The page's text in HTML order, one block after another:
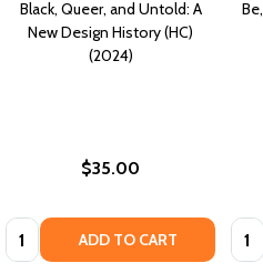
Black, Queer, and Untold: A
New Design History (HC)
(2024)
$35.00
Quantity: ADD TO CART